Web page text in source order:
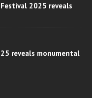
2025 reveals
reveals monumental